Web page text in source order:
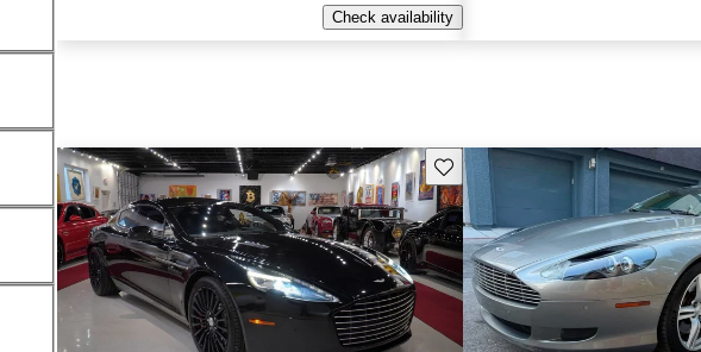
Check availability
Save this listing